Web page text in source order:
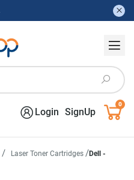
Login SignUp
0
/ Laser Toner Cartridges /Dell -